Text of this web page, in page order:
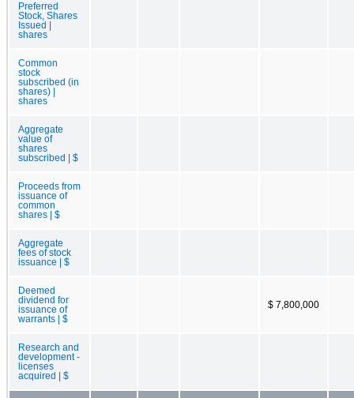
Preferred
Stock, Shares
Issued |
shares
Common
stock
subscribed (in
shares) |
shares
Aggregate
value of
shares
subscribed | $
Proceeds from
issuance of
common
shares | $
Aggregate
fees of stock
issuance | $
Deemed
dividend for
issuance of
warrants | $
$ 7,800,000
Research and
development -
licenses
acquired | $